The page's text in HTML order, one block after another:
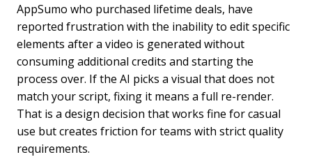
AppSumo who purchased lifetime deals, have
reported frustration with the inability to edit specific
elements after a video is generated without
consuming additional credits and starting the
process over. If the AI picks a visual that does not
match your script, fixing it means a full re-render.
That is a design decision that works fine for casual
use but creates friction for teams with strict quality
requirements.